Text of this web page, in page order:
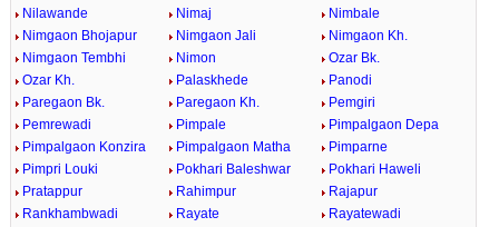
Nilawande
Nimaj
Nimbale
Nimgaon Bhojapur
Nimgaon Jali
Nimgaon Kh.
Nimgaon Tembhi
Nimon
Ozar Bk.
Ozar Kh.
Palaskhede
Panodi
Paregaon Bk.
Paregaon Kh.
Pemgiri
Pemrewadi
Pimpale
Pimpalgaon Depa
Pimpalgaon Konzira
Pimpalgaon Matha
Pimparne
Pimpri Louki
Pokhari Baleshwar
Pokhari Haweli
Pratappur
Rahimpur
Rajapur
Rankhambwadi
Rayate
Rayatewadi